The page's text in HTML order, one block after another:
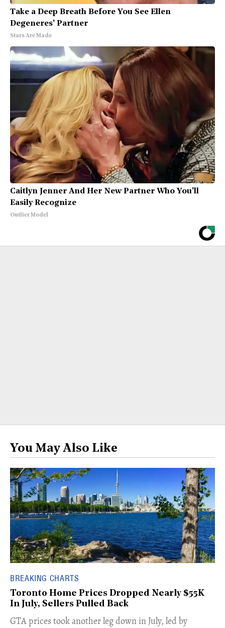
Take a Deep Breath Before You See Ellen
Degeneres' Partner
Stars Are Made
Caitlyn Jenner And Her New Partner Who You'll
Easily Recognize
Outlier Model
You May Also Like
BREAKING CHARTS
Toronto Home Prices Dropped Nearly $55K
In July, Sellers Pulled Back
​GTA prices took another leg down in July, led by